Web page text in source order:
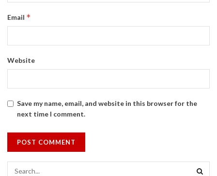
Email *
Website
Save my name, email, and website in this browser for the
next time I comment.